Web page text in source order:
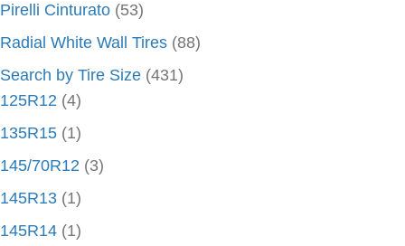
Pirelli Cinturato (53)
Radial White Wall Tires (88)
Search by Tire Size (431)
125R12 (4)
135R15 (1)
145/70R12 (3)
145R13 (1)
145R14 (1)